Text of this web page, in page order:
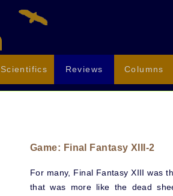
Scientifics Reviews Columns
Game: Final Fantasy XIII-2
For many, Final Fantasy XIII was
that was more like the dead